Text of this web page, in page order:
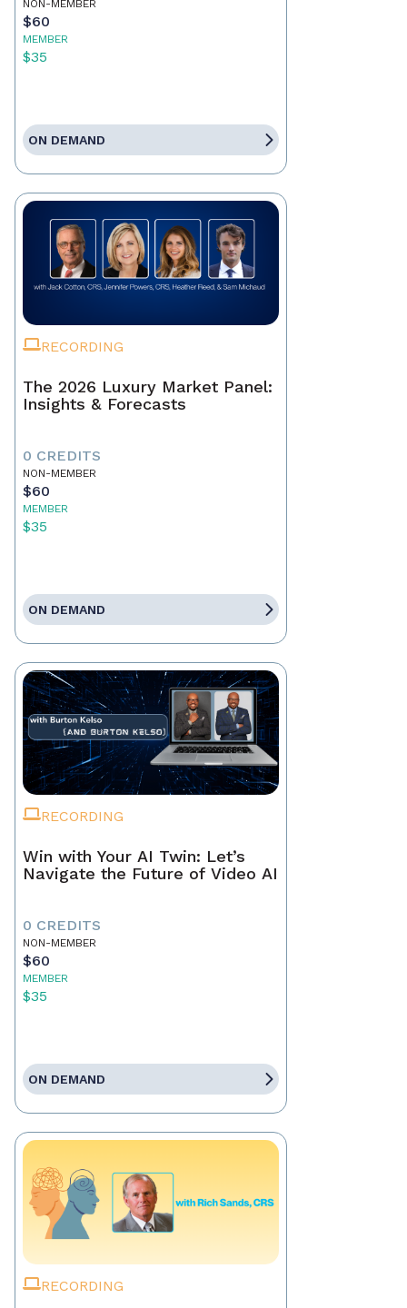
NON-MEMBER
$60
MEMBER
$35
ON DEMAND
RECORDING
The 2026 Luxury Market Panel:
Insights & Forecasts
0 CREDITS
NON-MEMBER
$60
MEMBER
$35
ON DEMAND
RECORDING
Win with Your AI Twin: Let’s
Navigate the Future of Video AI
0 CREDITS
NON-MEMBER
$60
MEMBER
$35
ON DEMAND
RECORDING